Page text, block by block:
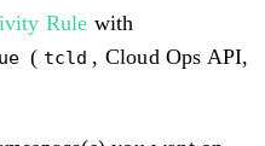
Rule with
( tcld , Cloud Ops API,